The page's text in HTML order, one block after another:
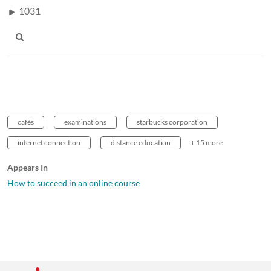
1031
cafés examinations starbucks corporation
internet connection distance education + 15 more
Appears In
How to succeed in an online course